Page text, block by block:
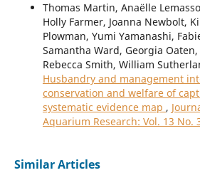
Thomas Martin, Anaëlle
Holly Farmer, Joanna Newbolt,
Plowman, Yumi Yamanashi,
Samantha Ward, Georgia
Rebecca Smith, William
Husbandry and management
conservation and welfare of
systematic evidence map ,
Aquarium Research: Vol. 13 No.
Similar Articles